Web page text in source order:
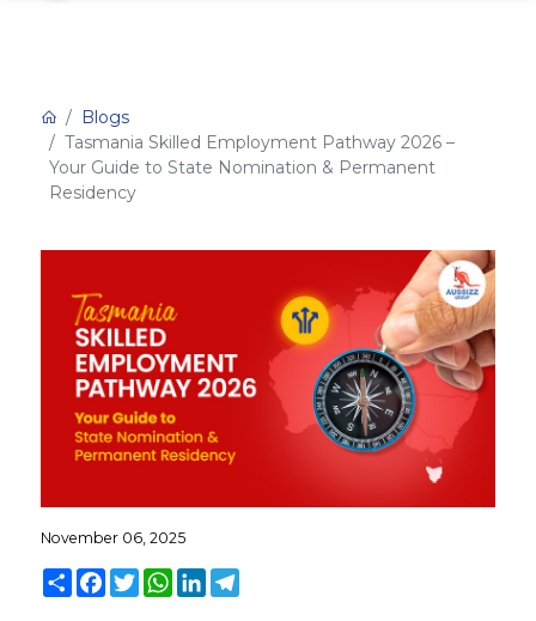
Blogs
Tasmania Skilled Employment Pathway 2026 –
Your Guide to State Nomination & Permanent
Residency
November 06, 2025
ShareFacebook
TwitterWhatsApp
LinkedInTelegram